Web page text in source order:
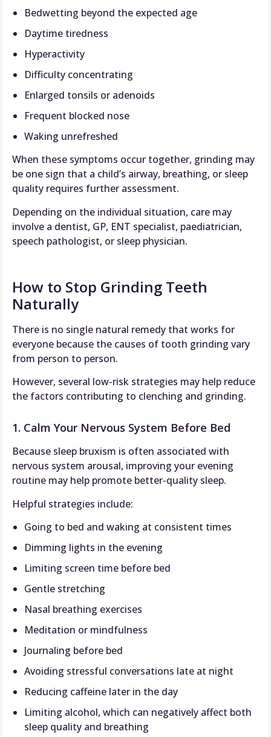
Bedwetting beyond the expected age
Daytime tiredness
Hyperactivity
Difficulty concentrating
Enlarged tonsils or adenoids
Frequent blocked nose
Waking unrefreshed
When these symptoms occur together, grinding may
be one sign that a child’s airway, breathing, or sleep
quality requires further assessment.
Depending on the individual situation, care may
involve a dentist, GP, ENT specialist, paediatrician,
speech pathologist, or sleep physician.
How to Stop Grinding Teeth
Naturally
There is no single natural remedy that works for
everyone because the causes of tooth grinding vary
from person to person.
However, several low-risk strategies may help reduce
the factors contributing to clenching and grinding.
1. Calm Your Nervous System Before Bed
Because sleep bruxism is often associated with
nervous system arousal, improving your evening
routine may help promote better-quality sleep.
Helpful strategies include:
Going to bed and waking at consistent times
Dimming lights in the evening
Limiting screen time before bed
Gentle stretching
Nasal breathing exercises
Meditation or mindfulness
Journaling before bed
Avoiding stressful conversations late at night
Reducing caffeine later in the day
Limiting alcohol, which can negatively affect both
sleep quality and breathing